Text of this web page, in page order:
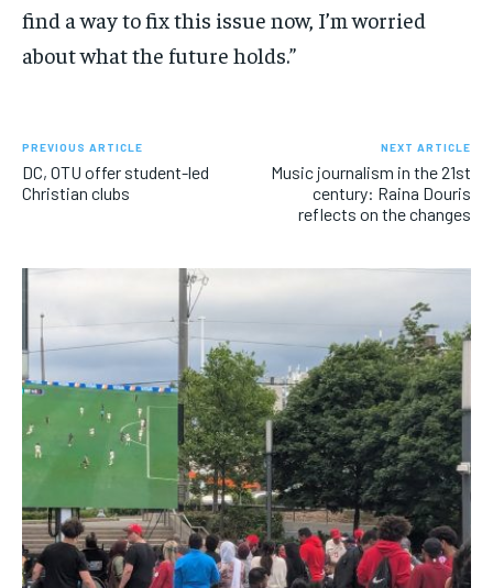
find a way to fix this issue now, I’m worried
about what the future holds.”
PREVIOUS ARTICLE
DC, OTU offer student-led
Christian clubs
NEXT ARTICLE
Music journalism in the 21st
century: Raina Douris
reflects on the changes